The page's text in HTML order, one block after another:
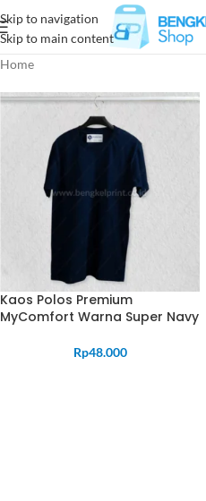
Skip to navigation
Skip to main content
Home
Kaos Polos Premium
MyComfort Warna Super Navy
Rp48.000